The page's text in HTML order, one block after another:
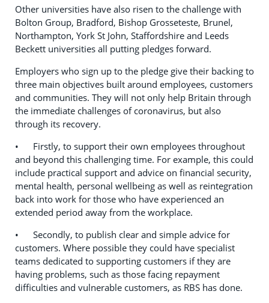
Other universities have also risen to the challenge with
Bolton Group, Bradford, Bishop Grosseteste, Brunel,
Northampton, York St John, Staffordshire and Leeds
Beckett universities all putting pledges forward.
Employers who sign up to the pledge give their backing to
three main objectives built around employees, customers
and communities. They will not only help Britain through
the immediate challenges of coronavirus, but also
through its recovery.
• Firstly, to support their own employees throughout
and beyond this challenging time. For example, this could
include practical support and advice on financial security,
mental health, personal wellbeing as well as reintegration
back into work for those who have experienced an
extended period away from the workplace.
• Secondly, to publish clear and simple advice for
customers. Where possible they could have specialist
teams dedicated to supporting customers if they are
having problems, such as those facing repayment
difficulties and vulnerable customers, as RBS has done.